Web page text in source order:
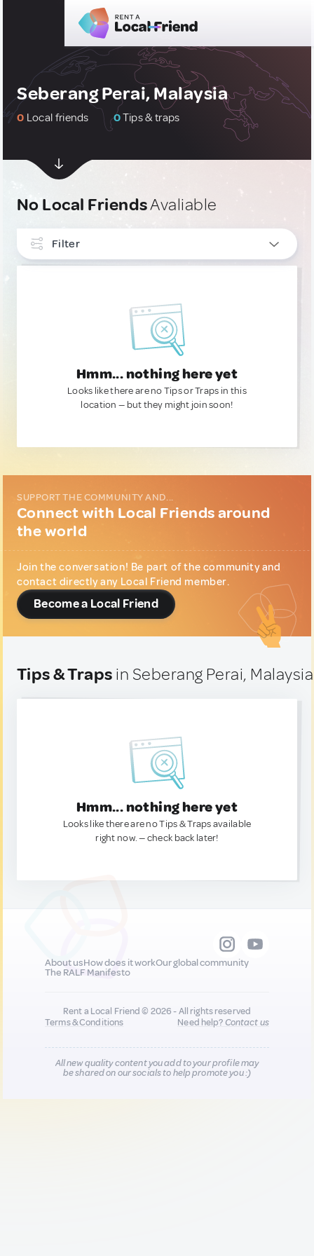
Seberang Perai, Malaysia
0 Local friends 0Tips & traps
No Local FriendsAvaliable
Filter
Hmm... nothing here yet
Looks like there are no Tips or Traps in this
location — but they might join soon!
SUPPORT THE COMMUNITY AND...
Connect with Local Friends around
the world
Join the conversation! Be part of the community and
contact directly any Local Friend member.
Become a Local Friend
Tips & Traps in Seberang Perai, Malaysia
Hmm... nothing here yet
Looks like there are no Tips & Traps available
right now. — check back later!
About usHow does it workOur global community
The RALF Manifesto
Rent a Local Friend © 2026 - All rights reserved
Terms & Conditions
Need help?Contact us
All new quality content you add to your profile may
be shared on our socials to help promote you :)